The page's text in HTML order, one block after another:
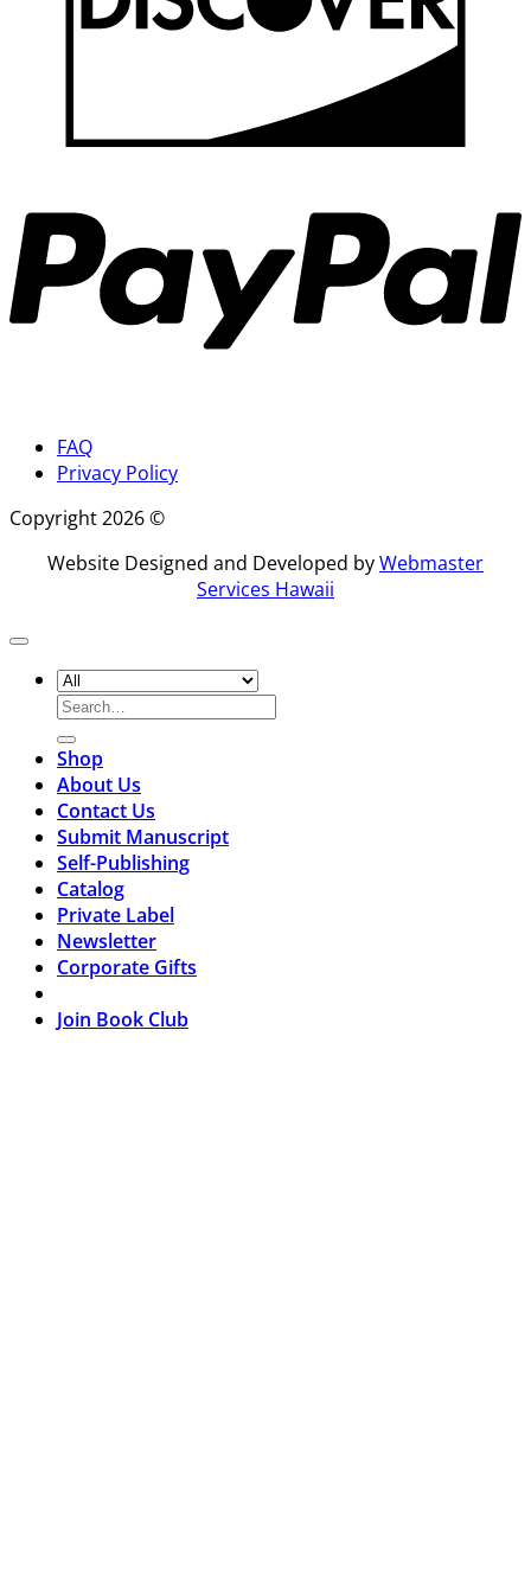
FAQ
Privacy Policy
Copyright 2026 ©
Website Designed and Developed byWebmaster
Services Hawaii
Search
for:
Shop
About Us
Contact Us
Submit Manuscript
Self-Publishing
Catalog
Private Label
Newsletter
Corporate Gifts
Join Book Club